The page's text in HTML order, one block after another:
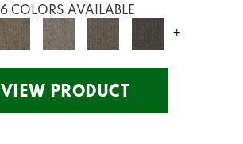
6 COLORS AVAILABLE
+
VIEW PRODUCT